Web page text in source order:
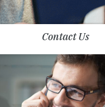
Contact Us